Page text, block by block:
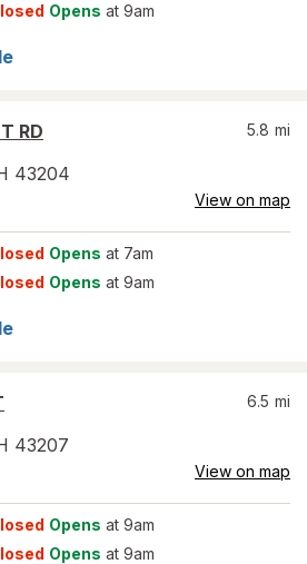
Opens at 9am
RD
43204
5.8 mi
View on map
Opens at 7am
Opens at 9am
43207
6.5 mi
View on map
Opens at 9am
Opens at 9am